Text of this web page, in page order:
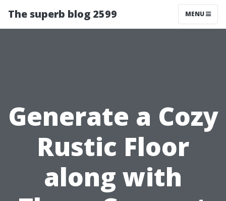
The superb blog 2599 MENU
Generate a Cozy
Rustic Floor
along with